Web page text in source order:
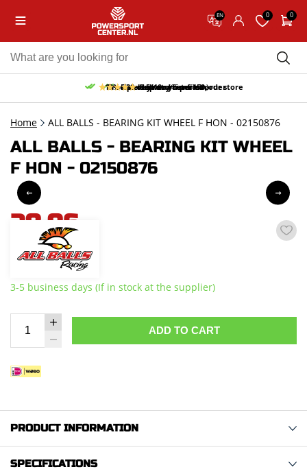
EN 0 0
Free pick up and return in our store
Free delivery from 150,-
30-day return period
10% discount on your first order
9.5/10 (65 reviews)
Home ALL BALLS - BEARING KIT WHEEL F HON - 02150876
ALL BALLS - BEARING KIT WHEEL
F HON - 02150876
28,96
incl. VAT
3-5 business days (If in stock at the supplier)
ADD TO CART
PRODUCT INFORMATION
SPECIFICATIONS